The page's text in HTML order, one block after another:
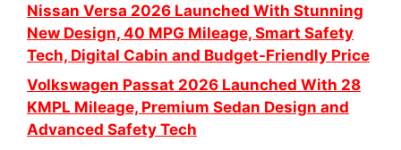
Nissan Versa 2026 Launched With Stunning
New Design, 40 MPG Mileage, Smart Safety
Tech, Digital Cabin and Budget-Friendly Price
Volkswagen Passat 2026 Launched With 28
KMPL Mileage, Premium Sedan Design and
Advanced Safety Tech